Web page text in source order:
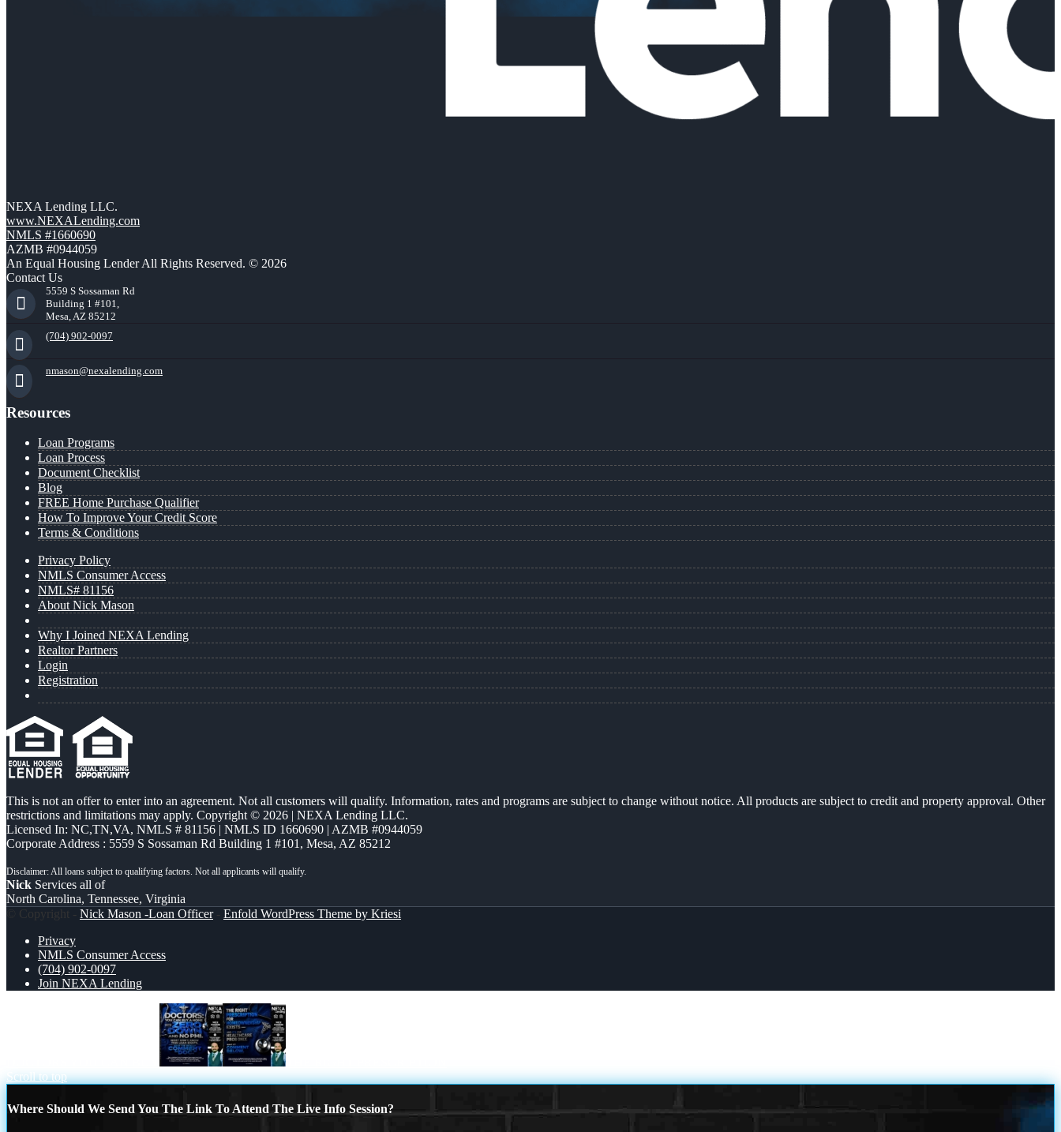
NEXA Lending LLC.
www.NEXALending.com
NMLS #1660690
AZMB #0944059
An Equal Housing Lender All Rights Reserved. © 2026
Contact Us
5559 S Sossaman Rd
Building 1 #101,
Mesa, AZ 85212
(704) 902-0097
nmason@nexalending.com
Resources
Loan Programs
Loan Process
Document Checklist
Blog
FREE Home Purchase Qualifier
How To Improve Your Credit Score
Terms & Conditions
Privacy Policy
NMLS Consumer Access
NMLS# 81156
About Nick Mason
Why I Joined NEXA Lending
Realtor Partners
Login
Registration
This is not an offer to enter into an agreement. Not all customers will qualify. Information, rates and programs are subject to change without notice. All products are subject to credit and property approval. Other
restrictions and limitations may apply. Copyright © 2026 | NEXA Lending LLC.
Licensed In: NC,TN,VA, NMLS # 81156 | NMLS ID 1660690 | AZMB #0944059
Corporate Address : 5559 S Sossaman Rd Building 1 #101, Mesa, AZ 85212
Nick Services all of
North Carolina, Tennessee, Virginia
© Copyright - Nick Mason -Loan Officer- Enfold WordPress Theme by Kriesi
Privacy
NMLS Consumer Access
(704) 902-0097
Join NEXA Lending
Scroll to top
Where Should We Send You The Link To Attend The Live Info Session?